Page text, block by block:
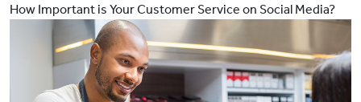
How Important is Your Customer Service on Social Media?